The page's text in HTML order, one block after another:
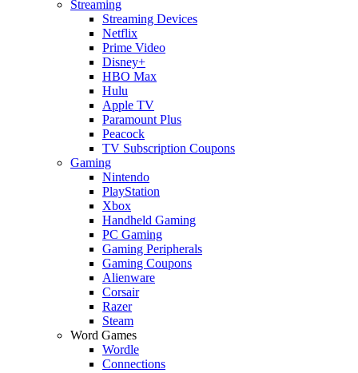
Streaming
Streaming Devices
Netflix
Prime Video
Disney+
HBO Max
Hulu
Apple TV
Paramount Plus
Peacock
TV Subscription Coupons
Gaming
Nintendo
PlayStation
Xbox
Handheld Gaming
PC Gaming
Gaming Peripherals
Gaming Coupons
Alienware
Corsair
Razer
Steam
Word Games
Wordle
Connections